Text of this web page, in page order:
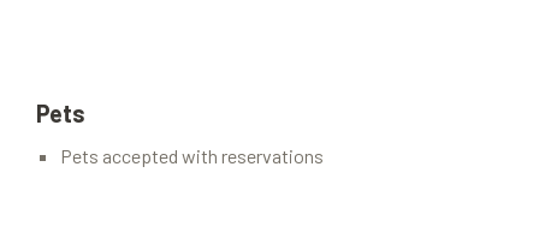
Pets
Pets accepted with reservations